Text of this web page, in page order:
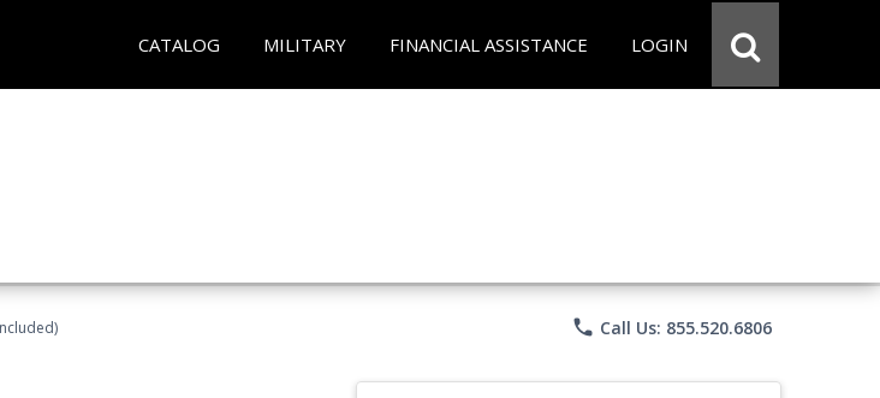
CATALOG MILITARY FINANCIAL ASSISTANCE LOGIN
phone Call Us: 855.520.6806